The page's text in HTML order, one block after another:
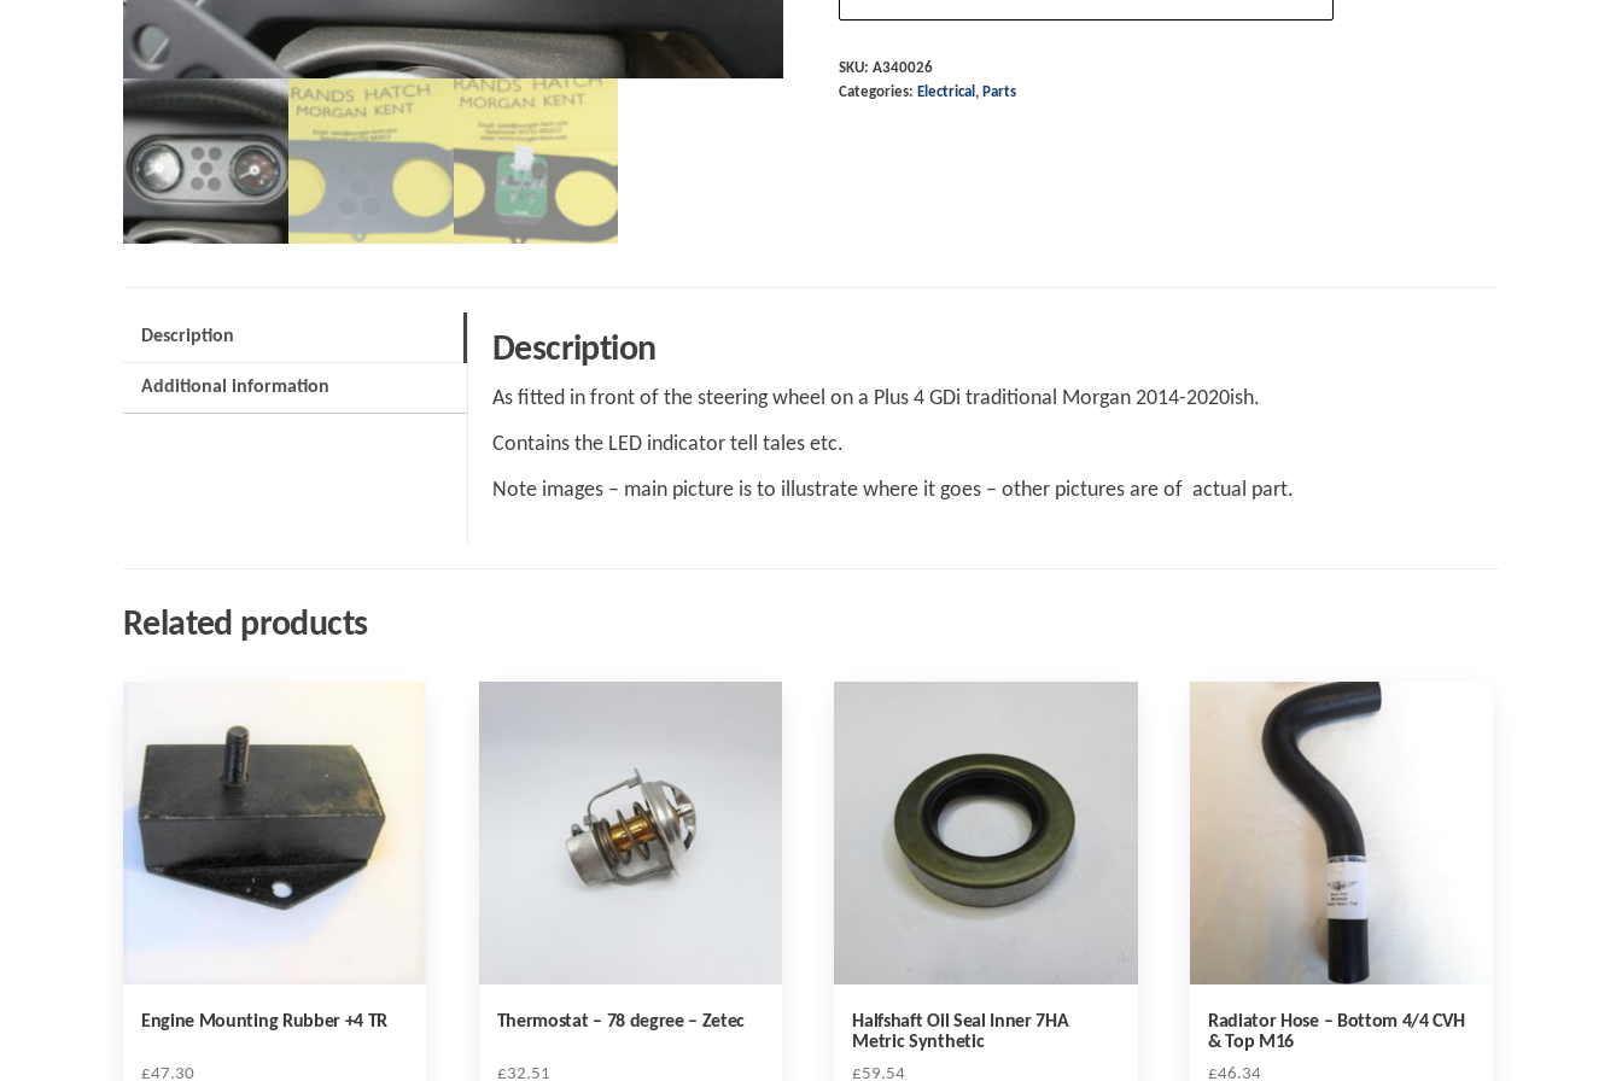
(
2014
quantity
SKU: A340026
Categories: Electrical , Parts
Description
Additional information
Description
As fitted in front of the steering wheel on a Plus 4 GDi traditional Morgan 2014-2020ish.
Contains the LED indicator tell tales etc.
Note images – main picture is to illustrate where it goes – other pictures are of actual part.
Related products
Engine Mounting Rubber +4 TR
£47.30
Thermostat – 78 degree – Zetec
£32.51
Halfshaft Oil Seal Inner 7HA
Metric Synthetic
£59.54
Radiator Hose – Bottom 4/4 CVH
& Top M16
£46.34